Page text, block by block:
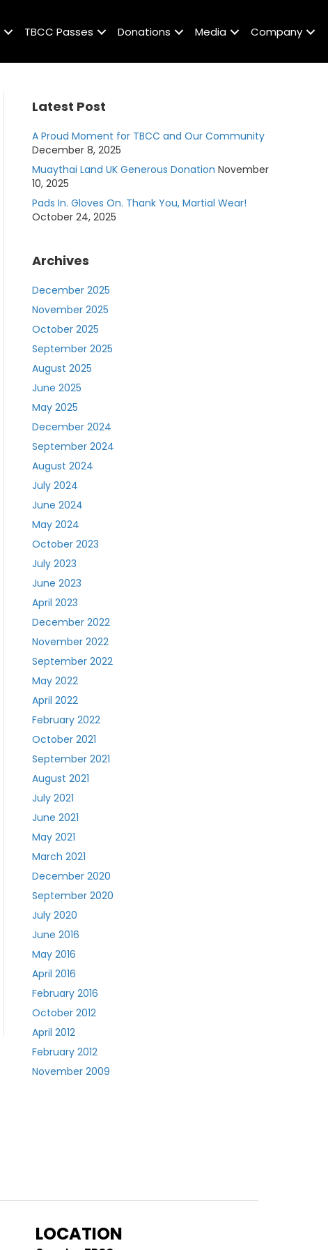
TBCC Passes Donations Media Company
Latest Post
A Proud Moment for TBCC and Our Community
December 8, 2025
Muaythai Land UK Generous Donation November
10, 2025
Pads In. Gloves On. Thank You, Martial Wear!
October 24, 2025
Archives
December 2025
November 2025
October 2025
September 2025
August 2025
June 2025
May 2025
December 2024
September 2024
August 2024
July 2024
June 2024
May 2024
October 2023
July 2023
June 2023
April 2023
December 2022
November 2022
September 2022
May 2022
April 2022
February 2022
October 2021
September 2021
August 2021
July 2021
June 2021
May 2021
March 2021
December 2020
September 2020
July 2020
June 2016
May 2016
April 2016
February 2016
October 2012
April 2012
February 2012
November 2009
LOCATION